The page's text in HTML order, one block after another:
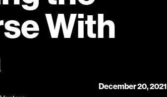
With
December 20, 2021